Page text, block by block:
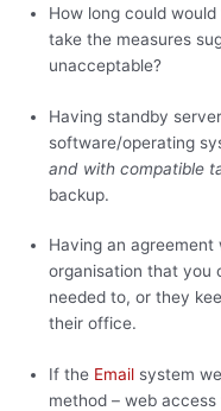
How long could
take the measures
unacceptable?
Having standby
software/operating
and with compatible
backup.
Having an
organisation that you
needed to, or they
their office.
If the Email system
method – web